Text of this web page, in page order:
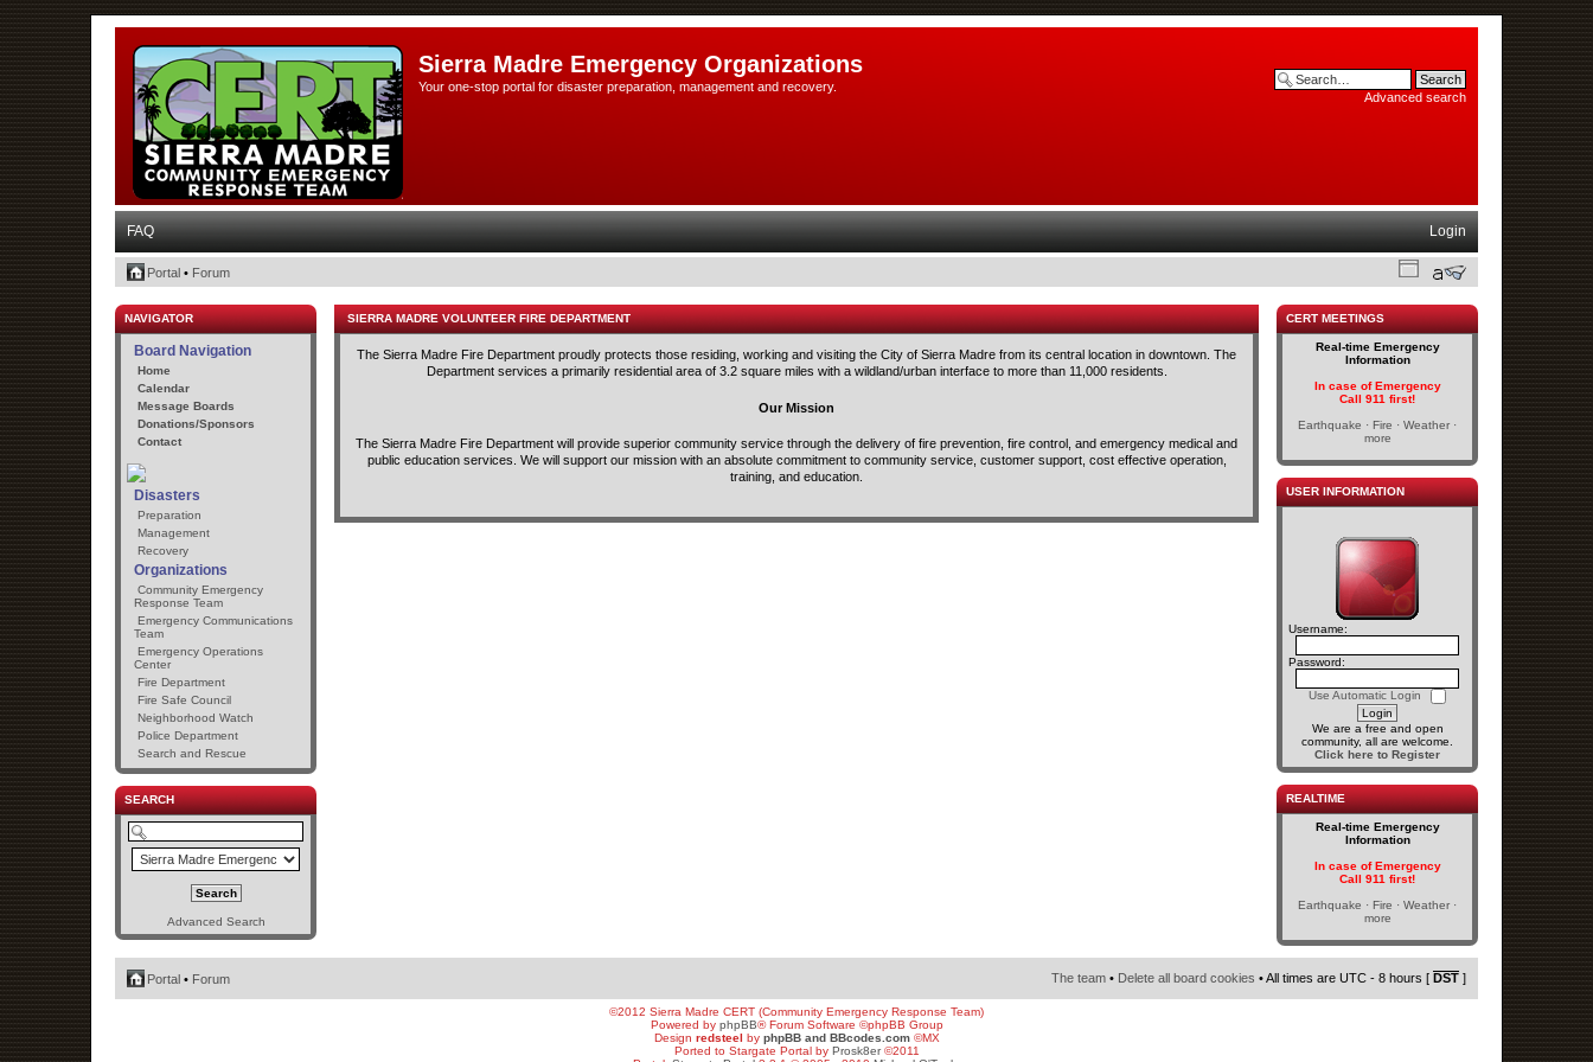
Sierra Madre Emergency Organizations
Your one-stop portal for disaster preparation, management and recovery.
Advanced search
FAQ Login
Portal • Forum
NAVIGATOR
Board Navigation
Home
Calendar
Message Boards
Donations/Sponsors
Contact
Disasters
Preparation
Management
Recovery
Organizations
Community Emergency
Response Team
Emergency Communications
Team
Emergency Operations
Center
Fire Department
Fire Safe Council
Neighborhood Watch
Police Department
Search and Rescue
SEARCH
Advanced Search
SIERRA MADRE VOLUNTEER FIRE DEPARTMENT
The Sierra Madre Fire Department proudly protects those residing, working and visiting the City of Sierra Madre from its central location in downtown. The
Department services a primarily residential area of 3.2 square miles with a wildland/urban interface to more than 11,000 residents.
Our Mission
The Sierra Madre Fire Department will provide superior community service through the delivery of fire prevention, fire control, and emergency medical and
public education services. We will support our mission with an absolute commitment to community service, customer support, cost effective operation,
training, and education.
CERT MEETINGS
Real-time Emergency
Information
In case of Emergency
Call 911 first!
Earthquake · Fire · Weather ·
more
USER INFORMATION
Username:
Password:
Use Automatic Login
We are a free and open
community, all are welcome.
Click here to Register
REALTIME
Real-time Emergency
Information
In case of Emergency
Call 911 first!
Earthquake · Fire · Weather ·
more
Portal • Forum The team • Delete all board cookies • All times are UTC - 8 hours [ DST ]
©2012 Sierra Madre CERT (Community Emergency Response Team)
Powered by phpBB® Forum Software ©phpBB Group
Design redsteel by phpBB and BBcodes.com©MX
Ported to Stargate Portal by Prosk8er©2011